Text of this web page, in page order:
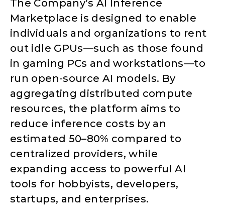
The Company’s AI Inference
Marketplace is designed to enable
individuals and organizations to rent
out idle GPUs—such as those found
in gaming PCs and workstations—to
run open-source AI models. By
aggregating distributed compute
resources, the platform aims to
reduce inference costs by an
estimated 50–80% compared to
centralized providers, while
expanding access to powerful AI
tools for hobbyists, developers,
startups, and enterprises.